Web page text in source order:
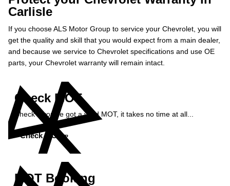
Carlisle
If you choose ALS Motor Group to service your Chevrolet, you will
get the quality and skill that you would expect from a main dealer,
and because we service to Chevrolet specifications and use OE
parts, your Chevrolet warranty will remain intact.
Check MOT
Check if you've got a valid MOT, it takes no time at all...
Check MOT »
MOT Booking